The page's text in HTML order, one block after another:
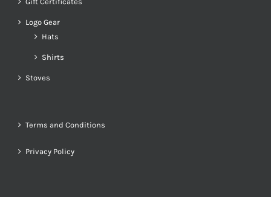
Logo Gear
Hats
Shirts
Stoves
Terms and Conditions
Privacy Policy